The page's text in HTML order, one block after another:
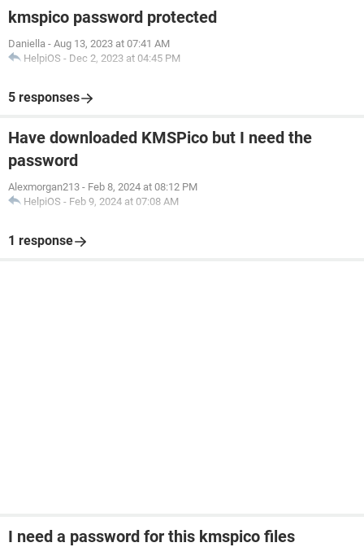
kmspico password protected
Daniella - Aug 13, 2023 at 07:41 AM
HelpiOS - Dec 2, 2023 at 04:45 PM
5 responses
Have downloaded KMSPico but I need the
password
Alexmorgan213 - Feb 8, 2024 at 08:12 PM
HelpiOS - Feb 9, 2024 at 07:08 AM
1 response
I need a password for this kmspico files